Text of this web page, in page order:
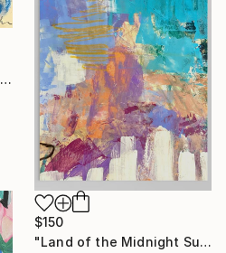
"Enfold in Yellow and Blue II" Painting
$150
"Land of the Midnight Sun 2" Painting